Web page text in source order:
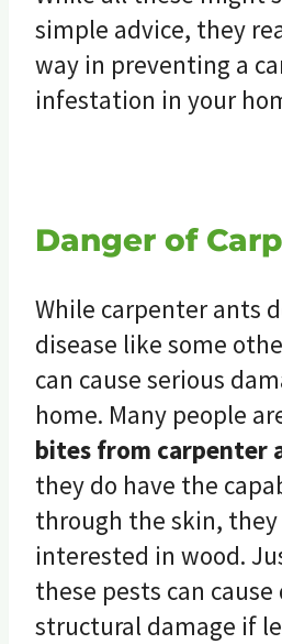
simple advice, they
way in preventing a
infestation in your
Danger of
While carpenter ants
disease like some
can cause serious
home. Many people
bites from carpenter
they do have the
through the skin, they
interested in wood.
these pests can cause
structural damage if